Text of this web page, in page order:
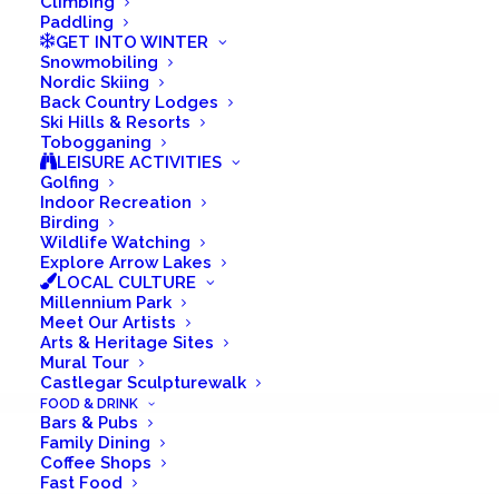
Paddling
GET INTO WINTER
Snowmobiling
Nordic Skiing
Back Country Lodges
Ski Hills & Resorts
Tobogganing
LEISURE ACTIVITIES
Golfing
Indoor Recreation
Birding
Wildlife Watching
Explore Arrow Lakes
LOCAL CULTURE
Millennium Park
Meet Our Artists
Arts & Heritage Sites
Mural Tour
Castlegar Sculpturewalk
FOOD & DRINK
Bars & Pubs
Family Dining
Coffee Shops
Fast Food
FISHING
CLIMBING
PADDLING
GOLFING
BIRDING
Summer is an amazing season in Castlegar
because it lasts longer than anywhere else
in the Kootenays. Take advantage of an
extended season by visiting us here in the
heart of the Kootenays.